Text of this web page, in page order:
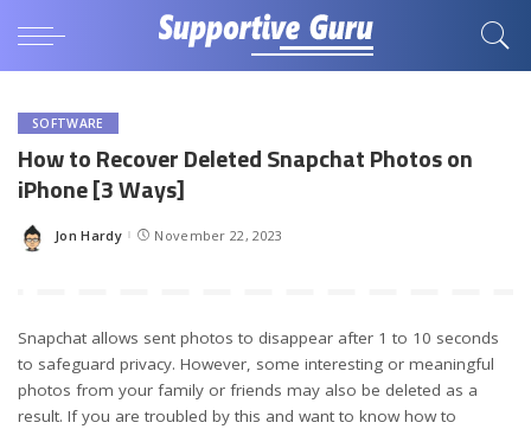
SOFTWARE
How to Recover Deleted Snapchat Photos on
iPhone [3 Ways]
Posted
Jon Hardy November 22, 2023
Snapchat allows sent photos to disappear after 1 to 10 seconds
to safeguard privacy. However, some interesting or meaningful
photos from your family or friends may also be deleted as a
result. If you are troubled by this and want to know how to